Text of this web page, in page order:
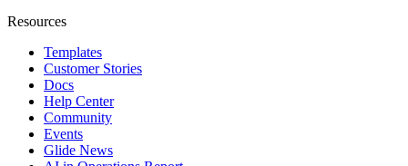
Resources
Templates
Customer Stories
Docs
Help Center
Community
Events
Glide News